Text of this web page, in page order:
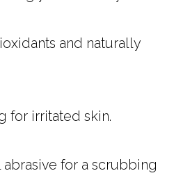
and naturally
for irritated skin.
abrasive for a scrubbing